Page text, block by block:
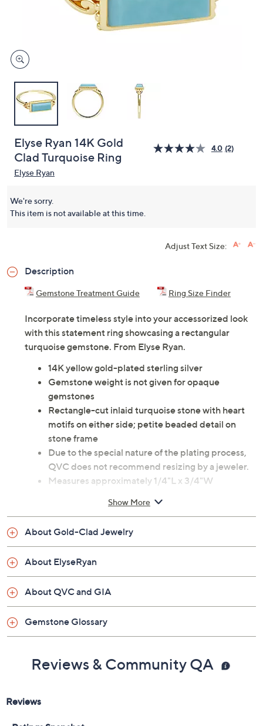
Elyse Ryan 14K Gold
Clad Turquoise Ring
4.0 (2)
Elyse Ryan
We're sorry.
This item is not available at this time.
Adjust Text Size:
Description
Gemstone Treatment Guide Ring Size Finder
Incorporate timeless style into your accessorized look
with this statement ring showcasing a rectangular
turquoise gemstone. From Elyse Ryan.
14K yellow gold-plated sterling silver
Gemstone weight is not given for opaque
gemstones
Rectangle-cut inlaid turquoise stone with heart
motifs on either side; petite beaded detail on
stone frame
Due to the special nature of the plating process,
QVC does not recommend resizing by a jeweler.
Measures approximately 1/4"L x 3/4"W
Show More
About Gold-Clad Jewelry
About ElyseRyan
About QVC and GIA
Gemstone Glossary
Reviews & Community QA